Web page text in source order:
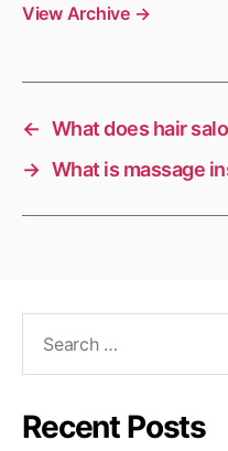
View Archive →
← What does hair
→ What is massage
Recent Posts